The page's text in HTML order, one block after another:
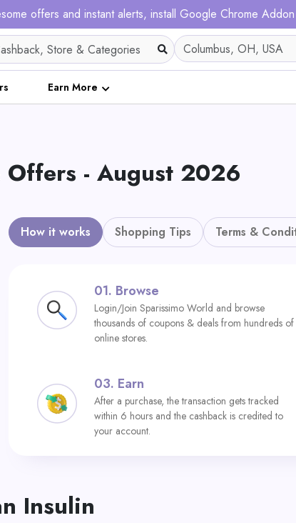
offers and instant alerts, install Google Chrome Addon
Earn More
Offers - August 2026
How it works Shopping Tips Terms &
01. Browse
Login/Join Sparissimo World and browse
thousands of coupons & deals from hundreds of
online stores.
03. Earn
After a purchase, the transaction gets tracked
within 6 hours and the cashback is credited to
your account.
Insulin